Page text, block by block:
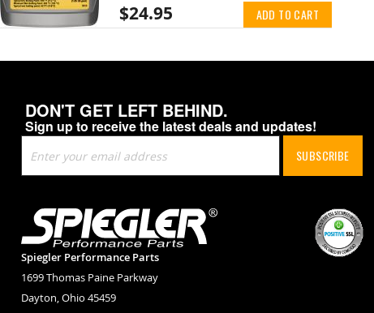
$24.95 ADD TO CART
DON'T GET LEFT BEHIND.
Sign up to receive the latest deals and updates!
Up
for
Newsletter:
SUBSCRIBE
Spiegler Performance Parts
1699 Thomas Paine Parkway
Dayton, Ohio 45459